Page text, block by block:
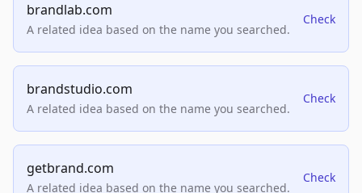
brandlab.com
A related idea based on the name you searched.
Check
brandstudio.com
A related idea based on the name you searched.
Check
getbrand.com
A related idea based on the name you searched.
Check